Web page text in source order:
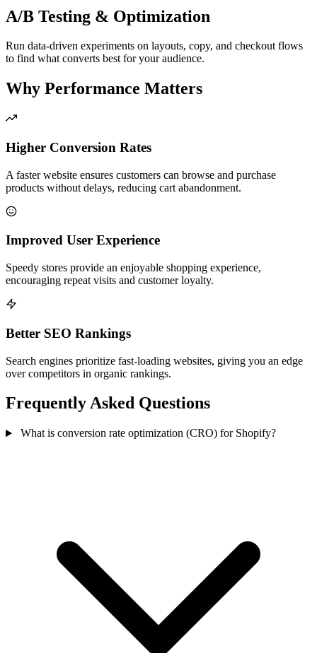
A/B Testing & Optimization
Run data-driven experiments on layouts, copy, and checkout flows
to find what converts best for your audience.
Why Performance Matters
Higher Conversion Rates
A faster website ensures customers can browse and purchase
products without delays, reducing cart abandonment.
Improved User Experience
Speedy stores provide an enjoyable shopping experience,
encouraging repeat visits and customer loyalty.
Better SEO Rankings
Search engines prioritize fast-loading websites, giving you an edge
over competitors in organic rankings.
Frequently Asked Questions
What is conversion rate optimization (CRO) for Shopify?